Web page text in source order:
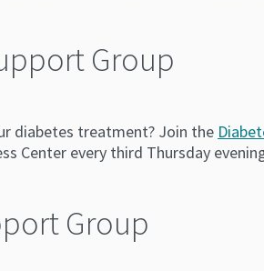
Group
diabetes treatment? Join the
Center every third Thursday
Group